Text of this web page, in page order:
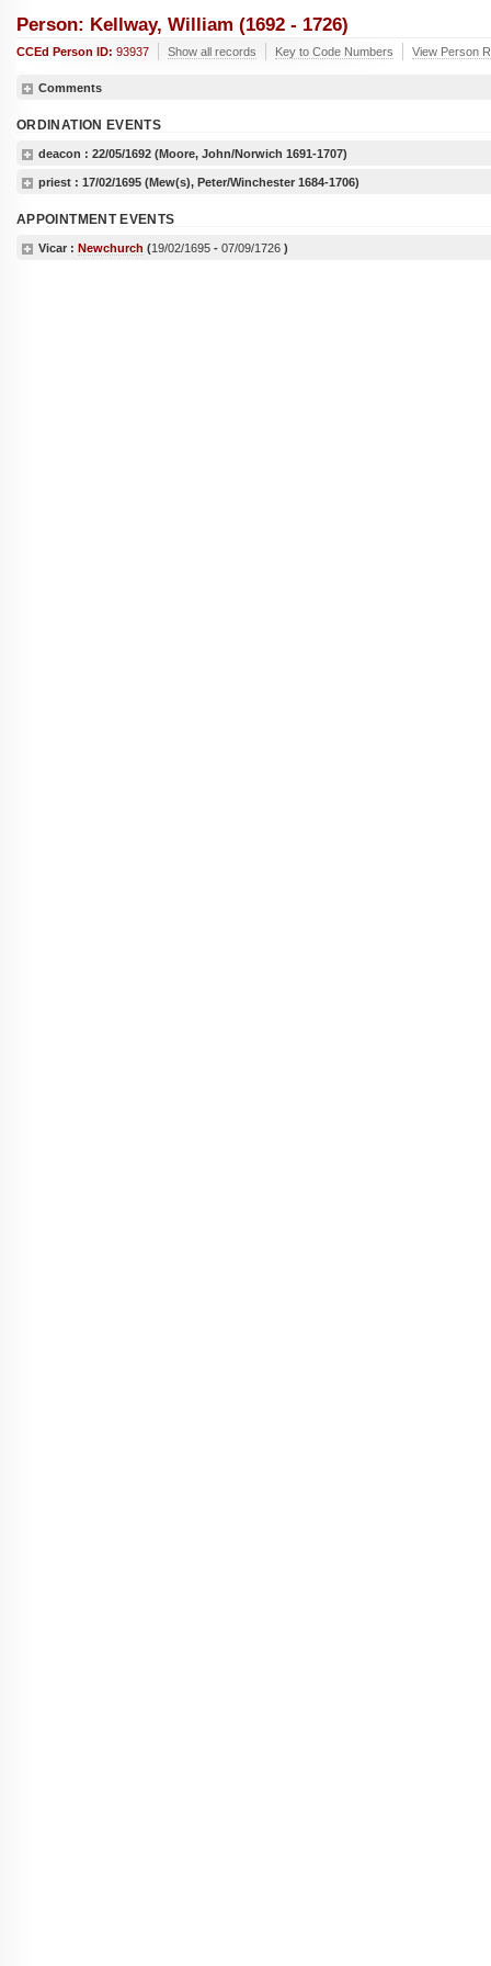
Person: Kellway, William (1692 - 1726)
CCEd Person ID: 93937 Show all records Key to Code Numbers View Person
Comments
ORDINATION EVENTS
deacon : 22/05/1692 (Moore, John/Norwich 1691-1707)
priest : 17/02/1695 (Mew(s), Peter/Winchester 1684-1706)
APPOINTMENT EVENTS
Vicar : Newchurch (19/02/1695 - 07/09/1726 )